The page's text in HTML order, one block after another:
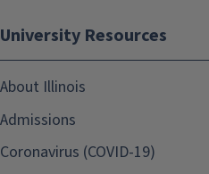
University Resources
About Illinois
Admissions
Coronavirus (COVID-19)